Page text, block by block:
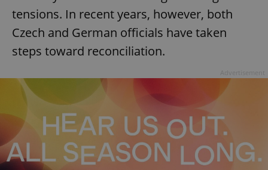
tensions. In recent years, however, both
Czech and German officials have taken
steps toward reconciliation.